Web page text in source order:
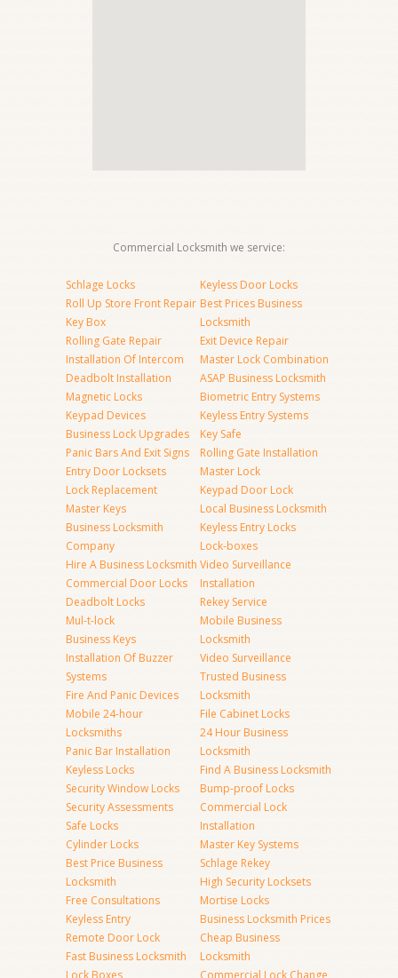
Commercial Locksmith we service:
Schlage Locks
Roll Up Store Front Repair
Key Box
Rolling Gate Repair
Installation Of Intercom
Deadbolt Installation
Magnetic Locks
Keypad Devices
Business Lock Upgrades
Panic Bars And Exit Signs
Entry Door Locksets
Lock Replacement
Master Keys
Business Locksmith
Company
Hire A Business Locksmith
Commercial Door Locks
Deadbolt Locks
Mul-t-lock
Business Keys
Installation Of Buzzer
Systems
Fire And Panic Devices
Mobile 24-hour
Locksmiths
Panic Bar Installation
Keyless Locks
Security Window Locks
Security Assessments
Safe Locks
Cylinder Locks
Best Price Business
Locksmith
Free Consultations
Keyless Entry
Remote Door Lock
Fast Business Locksmith
Lock Boxes
Keyless Door Locks
Best Prices Business
Locksmith
Exit Device Repair
Master Lock Combination
ASAP Business Locksmith
Biometric Entry Systems
Keyless Entry Systems
Key Safe
Rolling Gate Installation
Master Lock
Keypad Door Lock
Local Business Locksmith
Keyless Entry Locks
Lock-boxes
Video Surveillance
Installation
Rekey Service
Mobile Business
Locksmith
Video Surveillance
Trusted Business
Locksmith
File Cabinet Locks
24 Hour Business
Locksmith
Find A Business Locksmith
Bump-proof Locks
Commercial Lock
Installation
Master Key Systems
Schlage Rekey
High Security Locksets
Mortise Locks
Business Locksmith Prices
Cheap Business
Locksmith
Commercial Lock Change